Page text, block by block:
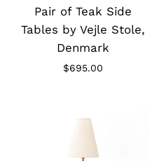
image
Pair of Teak Side
Tables by Vejle Stole,
Denmark
$695.00